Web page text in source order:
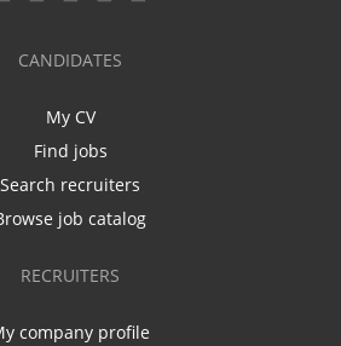
CANDIDATES
My CV
Find jobs
Search recruiters
job catalog
RECRUITERS
company profile